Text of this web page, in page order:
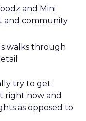
and Mini
and community
walks through
try to get
right now and
as opposed to